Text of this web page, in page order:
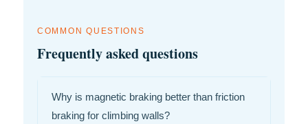
COMMON QUESTIONS
Frequently asked questions
Why is magnetic braking better than friction
braking for climbing walls?